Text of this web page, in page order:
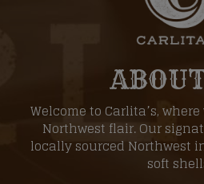
Welcome to Carlita’s,
Northwest flair. Our
locally sourced Northwest
soft